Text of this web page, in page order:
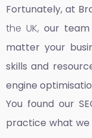
Fortunately, at
the UK, our
matter your
skills and
engine
You found our
practice what